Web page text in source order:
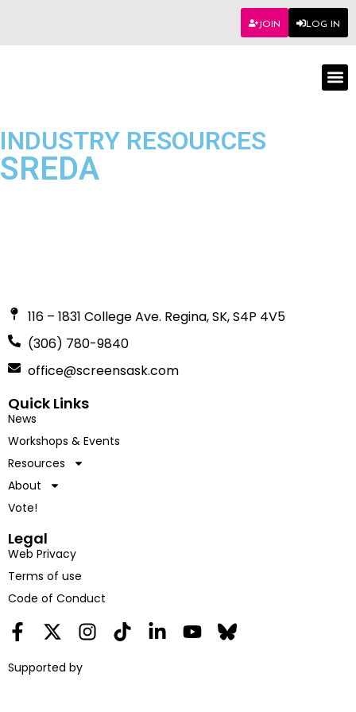
JOIN LOG IN
INDUSTRY RESOURCES
SREDA
116 – 1831 College Ave. Regina, SK, S4P 4V5
(306) 780-9840
office@screensask.com
Quick Links
News
Workshops & Events
Resources
About
Vote!
Legal
Web Privacy
Terms of use
Code of Conduct
Supported by